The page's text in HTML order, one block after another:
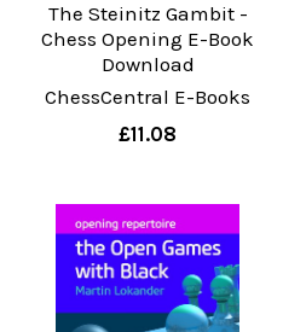
The Steinitz Gambit -
Chess Opening E-Book
Download
ChessCentral E-Books
£11.08